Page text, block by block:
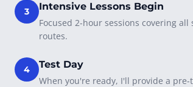
3
Intensive Lessons Begin
Focused 2-hour sessions covering
routes.
4
Test Day
When you're ready, I'll provide a